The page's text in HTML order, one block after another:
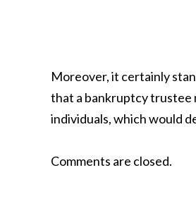
Moreover, it certainly
that a bankruptcy trustee
individuals, which would
Comments are closed.